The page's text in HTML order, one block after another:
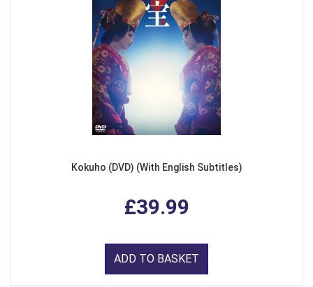
Kokuho (DVD) (With English Subtitles)
£39.99
ADD TO BASKET